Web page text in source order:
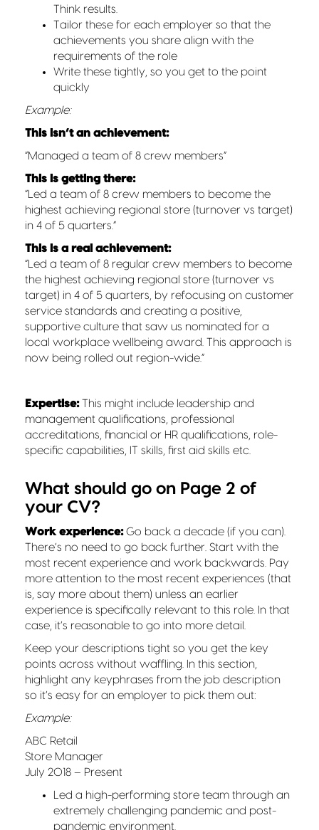
Think results.
Tailor these for each employer so that the
achievements you share align with the
requirements of the role
Write these tightly, so you get to the point
quickly
Example:
This isn’t an achievement:
“Managed a team of 8 crew members”
This is getting there:
“Led a team of 8 crew members to become the
highest achieving regional store (turnover vs target)
in 4 of 5 quarters.”
This is a real achievement:
“Led a team of 8 regular crew members to become
the highest achieving regional store (turnover vs
target) in 4 of 5 quarters, by refocusing on customer
service standards and creating a positive,
supportive culture that saw us nominated for a
local workplace wellbeing award. This approach is
now being rolled out region-wide.”
Expertise:This might include leadership and
management qualifications, professional
accreditations, financial or HR qualifications, role-
specific capabilities, IT skills, first aid skills etc.
What should go on Page 2 of
your CV?
Work experience:Go back a decade (if you can).
There’s no need to go back further. Start with the
most recent experience and work backwards. Pay
more attention to the most recent experiences (that
is, say more about them) unless an earlier
experience is specifically relevant to this role. In that
case, it’s reasonable to go into more detail.
Keep your descriptions tight so you get the key
points across without waffling. In this section,
highlight any keyphrases from the job description
so it’s easy for an employer to pick them out:
Example:
ABC Retail
Store Manager
July 2018 – Present
Led a high-performing store team through an
extremely challenging pandemic and post-
pandemic environment.